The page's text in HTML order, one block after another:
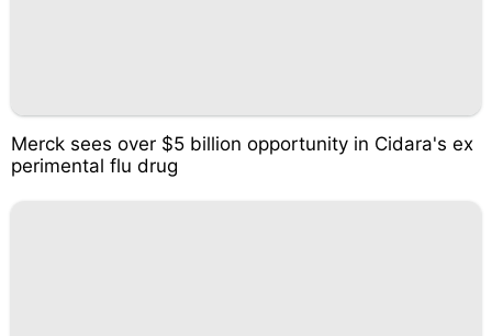
Merck sees over $5 billion opportunity in Cidara's ex
perimental flu drug